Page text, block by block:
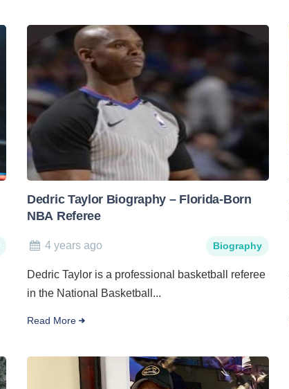
Dedric Taylor Biography – Florida-Born
NBA Referee
4 years ago Biography
Dedric Taylor is a professional basketball referee
in the National Basketball...
Read More